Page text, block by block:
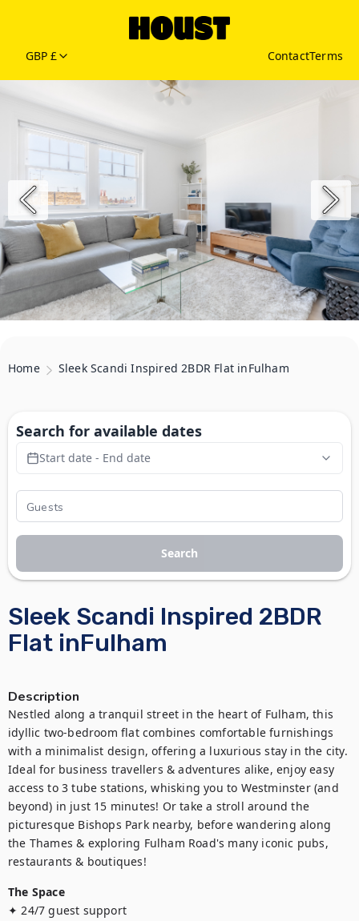
GBP £ ContactTerms
Home Sleek Scandi Inspired 2BDR Flat inFulham
Sleek Scandi Inspired 2BDR
Flat inFulham
Description
Nestled along a tranquil street in the heart of Fulham, this
idyllic two-bedroom flat combines comfortable furnishings
with a minimalist design, offering a luxurious stay in the city.
Ideal for business travellers & adventures alike, enjoy easy
access to 3 tube stations, whisking you to Westminster (and
beyond) in just 15 minutes! Or take a stroll around the
picturesque Bishops Park nearby, before wandering along
the Thames & exploring Fulham Road's many iconic pubs,
restaurants & boutiques!
The Space
✦ 24/7 guest support
Search for available dates
Start date - End date
Search